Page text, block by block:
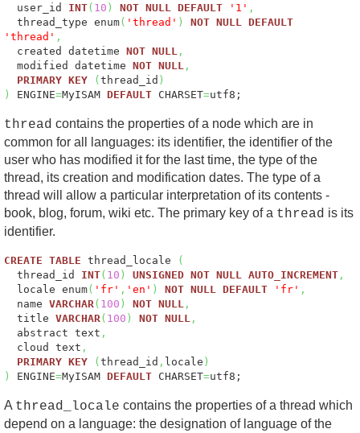
user_id INT( 10 ) NOT NULL DEFAULT '1' ,
thread_type enum( 'thread' ) NOT NULL
DEFAULT
'thread' ,
created datetime NOT NULL ,
modified datetime NOT NULL ,
PRIMARY KEY ( thread_id )
)
ENGINE=MyISAM DEFAULT CHARSET=utf8;
thread contains the properties of a node which are in
common for all languages: its identifier, the identifier of the
user who has modified it for the last time, the type of the
thread, its creation and modification dates. The type of a
thread will allow a particular interpretation of its contents -
book, blog, forum, wiki etc. The primary key of a thread is its
identifier.
CREATE TABLE thread_locale
(
thread_id INT( 10 ) UNSIGNED NOT NULL AUTO_INCREMENT ,
locale enum( 'fr' , 'en' ) NOT NULL DEFAULT 'fr' ,
name VARCHAR ( 100 ) NOT NULL ,
title VARCHAR ( 100 ) NOT NULL ,
abstract text ,
cloud text ,
PRIMARY KEY ( thread_id , locale )
)
ENGINE=MyISAM DEFAULT CHARSET=utf8;
A thread_locale contains the properties of a thread which
depend on a language: the designation of language of the